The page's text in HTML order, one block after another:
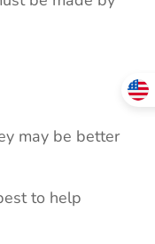
may be better
to help